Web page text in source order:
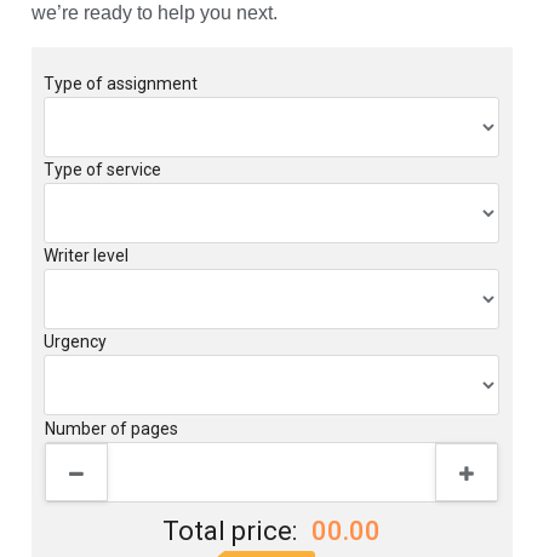
we’re ready to help you next.
Type of assignment
Type of service
Writer level
Urgency
Number of pages
Total price: 00.00